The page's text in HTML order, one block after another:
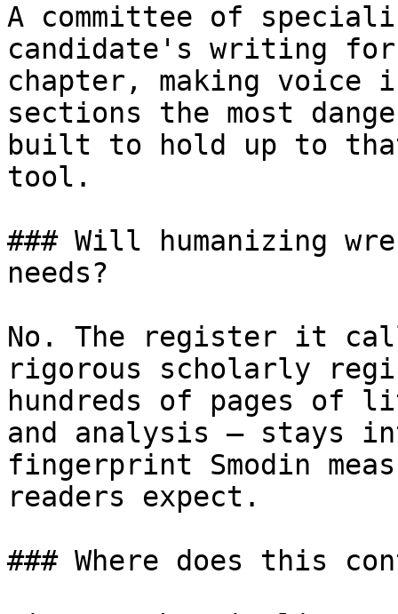
A committee of
candidate's writing for
chapter, making voice
sections the most
built to hold up to
tool.
### Will humanizing
needs?
No. The register it
rigorous scholarly
hundreds of pages of
and analysis — stays
fingerprint Smodin
readers expect.
### Where does this